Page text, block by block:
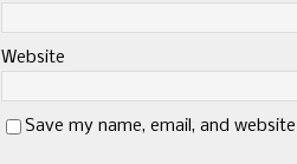
Website
Save my name, email, and